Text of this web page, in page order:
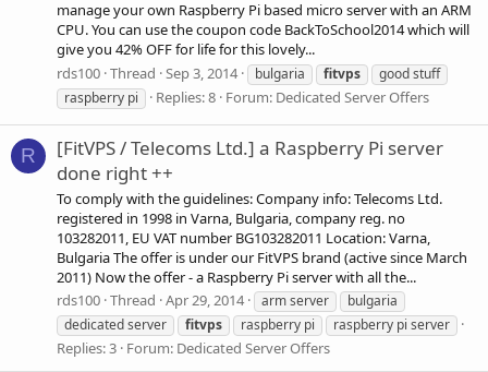
manage your own Raspberry Pi based micro server with an ARM
CPU. You can use the coupon code BackToSchool2014 which will
give you 42% OFF for life for this lovely...
rds100 Thread Sep 3, 2014 bulgaria fitvps
good stuff
raspberry pi
Replies: 8 Forum: Dedicated Server Offers
R
[FitVPS / Telecoms Ltd.] a Raspberry Pi server
done right ++
To comply with the guidelines: Company info: Telecoms Ltd.
registered in 1998 in Varna, Bulgaria, company reg. no
103282011, EU VAT number BG103282011 Location: Varna,
Bulgaria The offer is under our FitVPS brand (active since March
2011) Now the offer - a Raspberry Pi server with all the...
rds100 Thread Apr 29, 2014 arm server
bulgaria
dedicated server
fitvps raspberry pi raspberry pi server
Replies: 3 Forum: Dedicated Server Offers